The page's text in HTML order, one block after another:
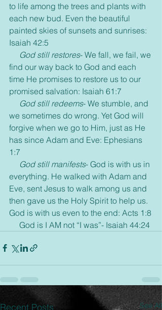
to life among the trees and plants with
each new bud. Even the beautiful
painted skies of sunsets and sunrises:
Isaiah 42:5
God still restores- We fall, we fail, we
find our way back to God and each
time He promises to restore us to our
promised salvation: Isaiah 61:7
God still redeems- We stumble, and
we sometimes do wrong. Yet God will
forgive when we go to Him, just as He
has since Adam and Eve: Ephesians
1:7
     God still manifests
- God is with us in
everything. He walked with Adam and
Eve, sent Jesus to walk among us and
then gave us the Holy Spirit to help us.
God is with us even to the end: Acts 1:8
     God is I AM not “I was”- Isaiah 44:24
Recent Posts See All